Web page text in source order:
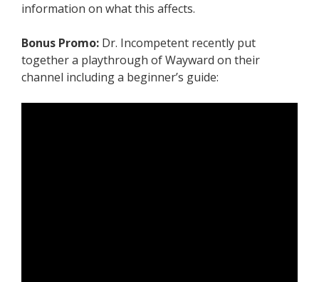
information on what this affects.
Bonus Promo: Dr. Incompetent recently put
together a playthrough of Wayward on their
channel including a beginner’s guide: